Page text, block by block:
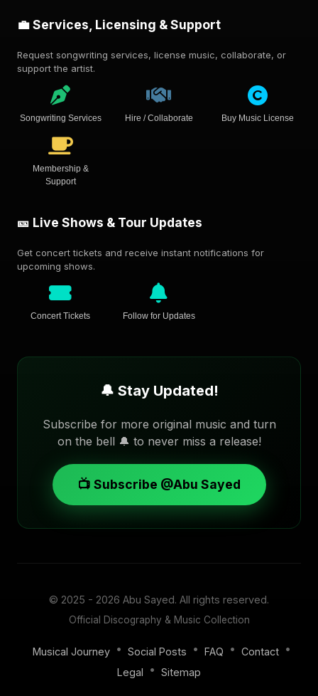
💼 Services, Licensing & Support
Request songwriting services, license music, collaborate, or
support the artist.
Songwriting Services Hire / Collaborate Buy Music License
Membership &
Support
🎫 Live Shows & Tour Updates
Get concert tickets and receive instant notifications for
upcoming shows.
Concert Tickets Follow for Updates
🔔 Stay Updated!
Subscribe for more original music and turn
on the bell 🔔 to never miss a release!
📺 Subscribe @Abu Sayed
© 2025 - 2026 Abu Sayed. All rights reserved.
Official Discography & Music Collection
Musical Journey • Social Posts • FAQ • Contact •
Legal
• Sitemap